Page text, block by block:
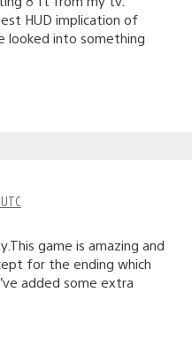
HUD implication of
looked into something
game is amazing and
for the ending which
added some extra